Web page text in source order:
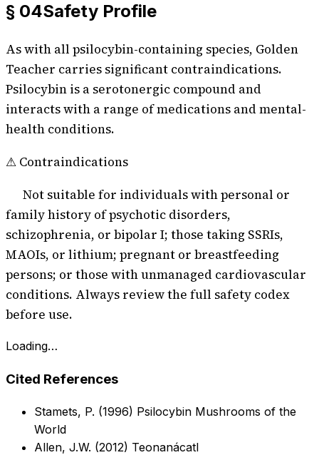
§ 04Safety Profile
As with all psilocybin-containing species, Golden
Teacher carries significant contraindications.
Psilocybin is a serotonergic compound and
interacts with a range of medications and mental-
health conditions.
⚠ Contraindications
Not suitable for individuals with personal or
family history of psychotic disorders,
schizophrenia, or bipolar I; those taking SSRIs,
MAOIs, or lithium; pregnant or breastfeeding
persons; or those with unmanaged cardiovascular
conditions. Always review the full safety codex
before use.
Loading…
Cited References
Stamets, P. (1996) Psilocybin Mushrooms of the
World
Allen, J.W. (2012) Teonanácatl